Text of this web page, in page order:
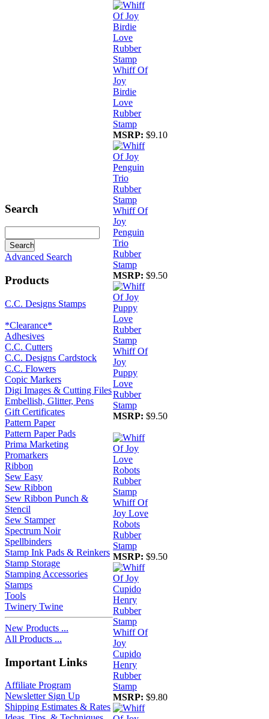
Search
Advanced Search
Products
C.C. Designs Stamps
*Clearance*
Adhesives
C.C. Cutters
C.C. Designs Cardstock
C.C. Flowers
Copic Markers
Digi Images & Cutting Files
Embellish, Glitter, Pens
Gift Certificates
Pattern Paper
Pattern Paper Pads
Prima Marketing
Promarkers
Ribbon
Sew Easy
Sew Ribbon
Sew Ribbon Punch &
Stencil
Sew Stamper
Spectrum Noir
Spellbinders
Stamp Ink Pads & Reinkers
Stamp Storage
Stamping Accessories
Stamps
Tools
Twinery Twine
New Products ...
All Products ...
Important Links
Affiliate Program
Newsletter Sign Up
Shipping Estimates & Rates
Whiff Of
Joy
Birdie
Love
Rubber
Stamp
MSRP: $9.10
Whiff Of
Joy
Penguin
Trio
Rubber
Stamp
MSRP: $9.50
Whiff Of
Joy
Puppy
Love
Rubber
Stamp
MSRP: $9.50
Whiff Of
Joy Love
Robots
Rubber
Stamp
MSRP: $9.50
Whiff Of
Joy
Cupido
Henry
Rubber
Stamp
MSRP: $9.80